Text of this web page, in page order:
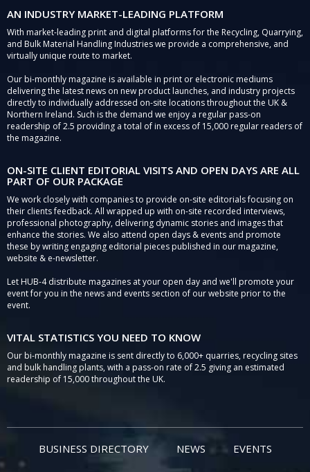
AN INDUSTRY MARKET-LEADING PLATFORM
With market-leading print and digital platforms for the Recycling, Quarrying,
and Bulk Material Handling Industries we provide a comprehensive, and
virtually unique route to market.
Our bi-monthly magazine is available in print or electronic mediums
delivering the latest news on new product launches, and industry projects
directly to individually addressed on-site locations throughout the UK &
Northern Ireland. Such is the demand we enjoy a regular pass-on
readership of 2.5 providing a total of in excess of 15,000 regular readers of
the magazine.
ON-SITE CLIENT EDITORIAL VISITS AND OPEN DAYS ARE ALL
PART OF OUR PACKAGE
We work closely with companies to provide on-site editorials focusing on
their clients feedback. All wrapped up with on-site recorded interviews,
professional photography, delivering dynamic stories and images that
enhance the stories. We also attend open days & events and promote
these by writing engaging editorial pieces published in our magazine,
website & e-newsletter.
Let HUB-4 distribute magazines at your open day and we'll promote your
event for you in the news and events section of our website prior to the
event.
VITAL STATISTICS YOU NEED TO KNOW
Our bi-monthly magazine is sent directly to 6,000+ quarries, recycling sites
and bulk handling plants, with a pass-on rate of 2.5 giving an estimated
readership of 15,000 throughout the UK.
BUSINESS DIRECTORY NEWS EVENTS